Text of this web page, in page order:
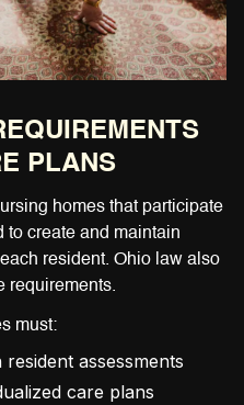
PLANS
homes that participate
to create and maintain
resident. Ohio law also
requirements.
must:
assessments
care plans